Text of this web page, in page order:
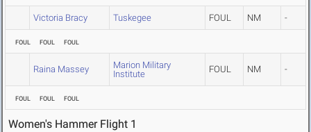
Victoria Bracy Tuskegee FOUL NM -
FOUL FOUL FOUL
Raina Massey
Marion Military
Institute
FOUL NM -
FOUL FOUL FOUL
Women's Hammer Flight 1